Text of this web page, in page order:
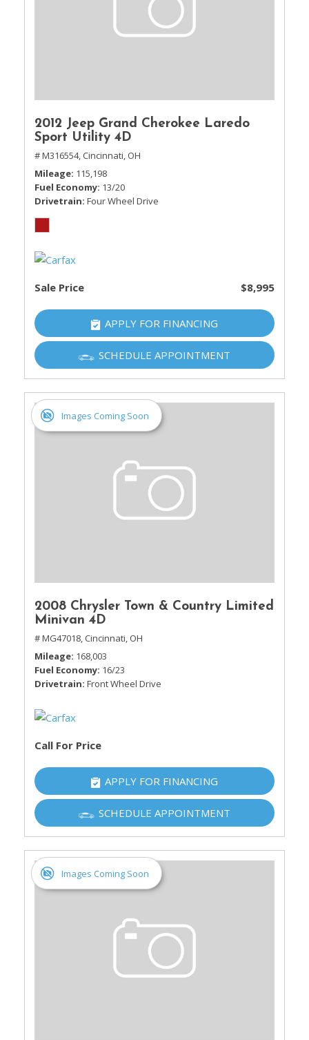
2012 Jeep Grand Cherokee Laredo
Sport Utility 4D
# M316554, Cincinnati, OH
Mileage 115,198
Fuel Economy 13/20
Drivetrain Four Wheel Drive
Sale Price $8,995
APPLY FOR FINANCING
SCHEDULE APPOINTMENT
Images Coming Soon
2008 Chrysler Town & Country Limited
Minivan 4D
# MG47018, Cincinnati, OH
Mileage 168,003
Fuel Economy 16/23
Drivetrain Front Wheel Drive
Call For Price
APPLY FOR FINANCING
SCHEDULE APPOINTMENT
Images Coming Soon